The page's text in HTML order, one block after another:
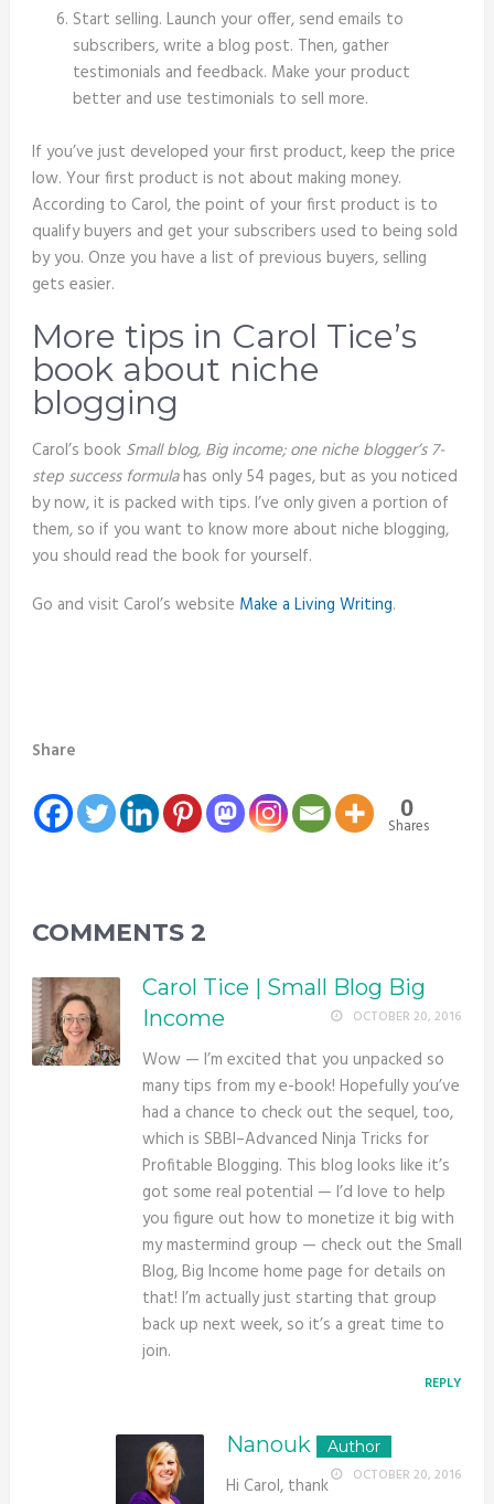
Start selling. Launch your offer, send emails to
subscribers, write a blog post. Then, gather
testimonials and feedback. Make your product
better and use testimonials to sell more.
If you’ve just developed your first product, keep the price
low. Your first product is not about making money.
According to Carol, the point of your first product is to
qualify buyers and get your subscribers used to being sold
by you. Onze you have a list of previous buyers, selling
gets easier.
More tips in Carol Tice’s
book about niche
blogging
Carol’s book Small blog, Big income; one niche blogger’s 7-
step success formulahas only 54 pages, but as you noticed
by now, it is packed with tips. I’ve only given a portion of
them, so if you want to know more about niche blogging,
you should read the book for yourself.
Go and visit Carol’s website Make a Living Writing.
Share
0
Shares
COMMENTS 2
Carol Tice | Small Blog Big
Income
OCTOBER 20, 2016
Wow — I’m excited that you unpacked so
many tips from my e-book! Hopefully you’ve
had a chance to check out the sequel, too,
which is SBBI–Advanced Ninja Tricks for
Profitable Blogging. This blog looks like it’s
got some real potential — I’d love to help
you figure out how to monetize it big with
my mastermind group — check out the Small
Blog, Big Income home page for details on
that! I’m actually just starting that group
back up next week, so it’s a great time to
join.
REPLY
Nanouk
OCTOBER 20, 2016
Hi Carol, thank